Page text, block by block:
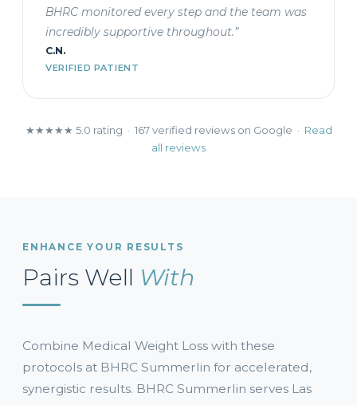
BHRC monitored every step and the team was
incredibly supportive throughout.”
C.N.
VERIFIED PATIENT
★★★★★ 5.0 rating · 167 verified reviews on Google · Read
all reviews
ENHANCE YOUR RESULTS
Pairs Well With
Combine Medical Weight Loss with these
protocols at BHRC Summerlin for accelerated,
synergistic results. BHRC Summerlin serves Las